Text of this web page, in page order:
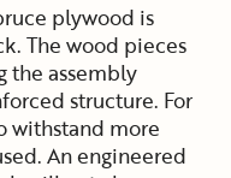
plywood is
The wood pieces
the assembly
structure. For
withstand more
An engineered